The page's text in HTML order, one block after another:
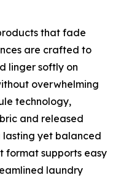
that fade
are crafted to
linger softly on
overwhelming
technology,
and released
yet balanced
format supports easy
laundry